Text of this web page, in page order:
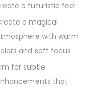
a futuristic feel
a magical
with warm
and soft focus
for subtle
that